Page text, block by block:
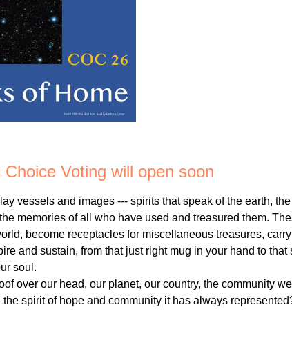
Voting will open soon
vessels and images --- spirits that speak of the earth,
memories of all who have used and treasured them.
become receptacles for miscellaneous treasures,
and sustain, from that just right mug in your hand to
soul.
over our head, our planet, our country, the community
spirit of hope and community it has always